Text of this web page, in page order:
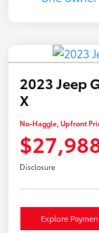
2023 Jeep
X
No-Haggle, Upfront
Disclosure
Explore